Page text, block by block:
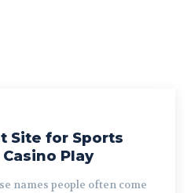
Site for Sports
Play
names people often come